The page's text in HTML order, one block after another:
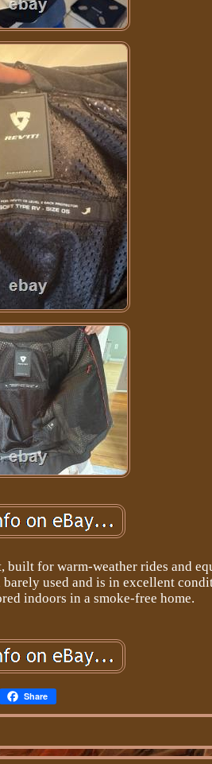
for warm-weather rides and
used and is in excellent
indoors in a smoke-free home.
Share